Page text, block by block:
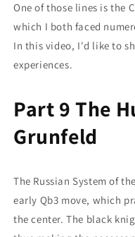
One of those lines is the
which I both faced
In this video, I'd like to
experiences.
Part 9 The
Grunfeld
The Russian System of
early Qb3 move, which
the center. The black